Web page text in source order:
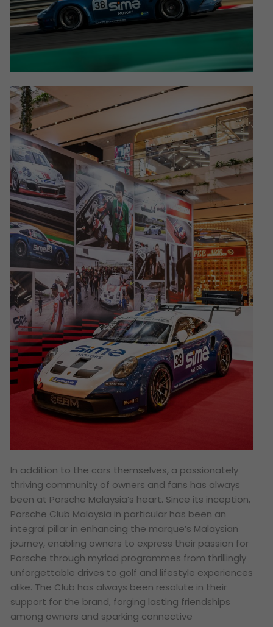
In addition to the cars themselves, a passionately
thriving community of owners and fans has always
been at Porsche Malaysia’s heart. Since its inception,
Porsche Club Malaysia in particular has been an
integral pillar in enhancing the marque’s Malaysian
journey, enabling owners to express their passion for
Porsche through myriad programmes from thrillingly
unforgettable drives to golf and lifestyle experiences
alike. The Club has always been resolute in their
support for the brand, forging lasting friendships
among owners and sparking connective